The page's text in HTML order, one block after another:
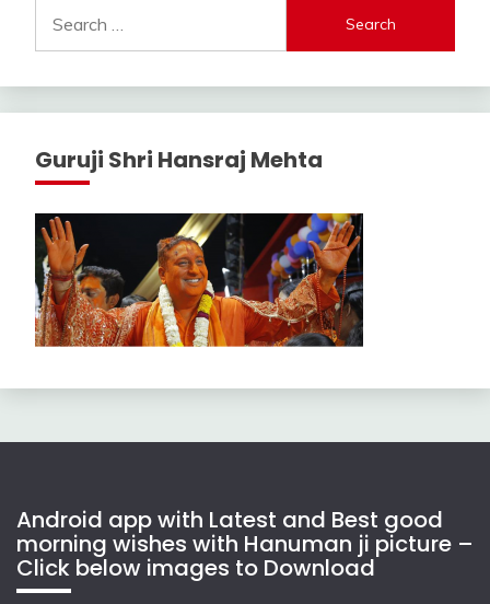
for:
Guruji Shri Hansraj Mehta
Android app with Latest and Best good
morning wishes with Hanuman ji picture –
Click below images to Download